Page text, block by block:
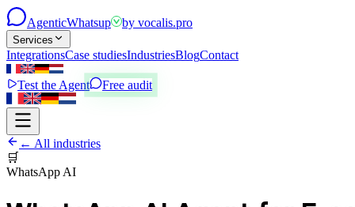
AgenticWhatsup by vocalis.pro
Services
IntegrationsCase studiesIndustriesBlogContact
Test the Agent Free audit
← All industries
🛒
WhatsApp AI